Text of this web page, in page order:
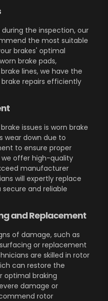
the inspection, our
the most suitable
brakes' optimal
brake pads,
lines, we have the
repairs efficiently
issues is worn brake
wear down due to
to ensure proper
we offer high-quality
manufacturer
will expertly replace
secure and reliable
and Replacement
of damage, such as
or replacement
are skilled in rotor
can restore the
optimal braking
damage or
rotor